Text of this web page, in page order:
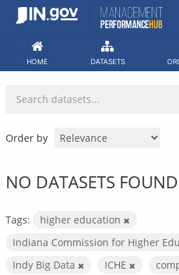
Skip
HOME DATASETS
Order by
NO DATASETS FOUND
Tags:
higher education
Indiana Commission for Higher
Indy Big Data
ICHE